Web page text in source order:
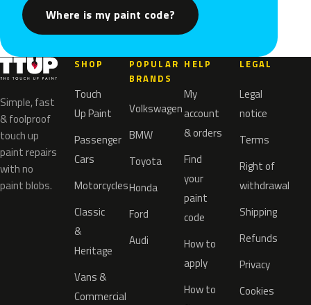
Where is my paint code?
Simple, fast
& foolproof
touch up
paint repairs
with no
paint blobs.
SHOP
Touch
Up Paint
Passenger
Cars
Motorcycles
Classic
&
Heritage
Vans &
Commercial
POPULAR
BRANDS
Volkswagen
BMW
Toyota
Honda
Ford
Audi
HELP
My
account
& orders
Find
your
paint
code
How to
apply
How to
LEGAL
Legal
notice
Terms
Right of
withdrawal
Shipping
Refunds
Privacy
Cookies